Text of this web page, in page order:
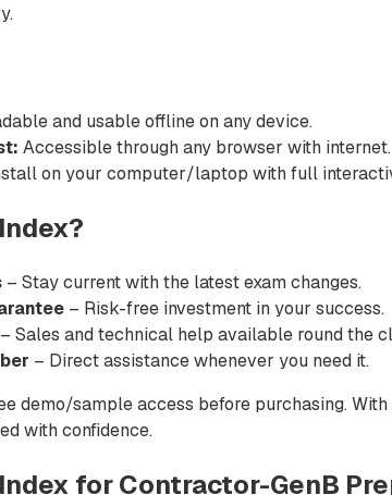
and usable offline on any device.
Accessible through any browser with internet.
on your computer/laptop with full
– Stay current with the latest exam changes.
– Risk-free investment in your success.
– Sales and technical help available round the
– Direct assistance whenever you need it.
demo/sample access before purchasing.
with confidence.
for Contractor-GenB